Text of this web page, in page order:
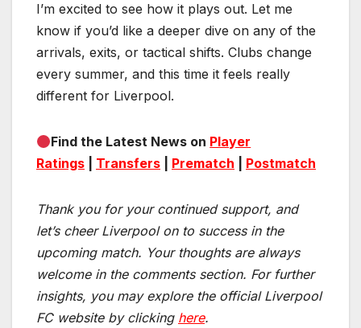
I’m excited to see how it plays out. Let me
know if you’d like a deeper dive on any of the
arrivals, exits, or tactical shifts. Clubs change
every summer, and this time it feels really
different for Liverpool.
Find the Latest News on Player
Ratings
Transfers Prematch Postmatch
Thank you for your continued support, and
let’s cheer Liverpool on to success in the
upcoming match. Your thoughts are always
welcome in the comments section. For further
insights, you may explore the official Liverpool
FC website by clicking here.